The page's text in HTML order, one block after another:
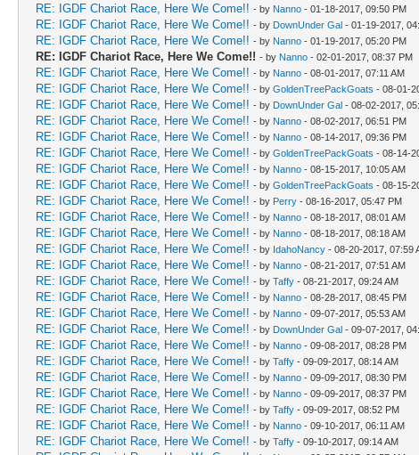
RE: IGDF Chariot Race, Here We Come!! - by Nanno - 01-18-2017, 09:50 PM
RE: IGDF Chariot Race, Here We Come!! - by DownUnder Gal - 01-19-2017,
RE: IGDF Chariot Race, Here We Come!! - by Nanno - 01-19-2017, 05:20 PM
RE: IGDF Chariot Race, Here We Come!! - by Nanno - 02-01-2017, 08:37 PM
RE: IGDF Chariot Race, Here We Come!! - by Nanno - 08-01-2017, 07:11 AM
RE: IGDF Chariot Race, Here We Come!! - by GoldenTreePackGoats - 08-01-
RE: IGDF Chariot Race, Here We Come!! - by DownUnder Gal - 08-02-2017,
RE: IGDF Chariot Race, Here We Come!! - by Nanno - 08-02-2017, 06:51 PM
RE: IGDF Chariot Race, Here We Come!! - by Nanno - 08-14-2017, 09:36 PM
RE: IGDF Chariot Race, Here We Come!! - by GoldenTreePackGoats - 08-14-
RE: IGDF Chariot Race, Here We Come!! - by Nanno - 08-15-2017, 10:05 AM
RE: IGDF Chariot Race, Here We Come!! - by GoldenTreePackGoats - 08-15-
RE: IGDF Chariot Race, Here We Come!! - by Perry - 08-16-2017, 05:47 PM
RE: IGDF Chariot Race, Here We Come!! - by Nanno - 08-18-2017, 08:01 AM
RE: IGDF Chariot Race, Here We Come!! - by Nanno - 08-18-2017, 08:18 AM
RE: IGDF Chariot Race, Here We Come!! - by IdahoNancy - 08-20-2017, 07:59
RE: IGDF Chariot Race, Here We Come!! - by Nanno - 08-21-2017, 07:51 AM
RE: IGDF Chariot Race, Here We Come!! - by Taffy - 08-21-2017, 09:24 AM
RE: IGDF Chariot Race, Here We Come!! - by Nanno - 08-28-2017, 08:45 PM
RE: IGDF Chariot Race, Here We Come!! - by Nanno - 09-07-2017, 05:53 AM
RE: IGDF Chariot Race, Here We Come!! - by DownUnder Gal - 09-07-2017,
RE: IGDF Chariot Race, Here We Come!! - by Nanno - 09-08-2017, 08:28 PM
RE: IGDF Chariot Race, Here We Come!! - by Taffy - 09-09-2017, 08:14 AM
RE: IGDF Chariot Race, Here We Come!! - by Nanno - 09-09-2017, 08:30 PM
RE: IGDF Chariot Race, Here We Come!! - by Nanno - 09-09-2017, 08:37 PM
RE: IGDF Chariot Race, Here We Come!! - by Taffy - 09-09-2017, 08:52 PM
RE: IGDF Chariot Race, Here We Come!! - by Nanno - 09-10-2017, 06:11 AM
RE: IGDF Chariot Race, Here We Come!! - by Taffy - 09-10-2017, 09:14 AM